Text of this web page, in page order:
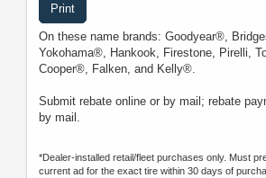
Print
On these name brands: Goodyear®,
Yokohama®, Hankook, Firestone, Pirelli,
Cooper®, Falken, and Kelly®.
Submit rebate online or by mail; rebate
by mail.
*Dealer-installed retail/fleet purchases only. Must
current ad for the exact tire within 30 days of